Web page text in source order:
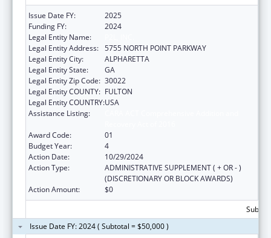
Issue Date FY:
2025
Funding FY:
2024
Legal Entity Name:
Legal Entity Address: 5755 NORTH POINT PARKWAY
Legal Entity City:
ALPHARETTA
Legal Entity State:
GA
Legal Entity Zip Code: 30022
Legal Entity COUNTY: FULTON
Legal Entity COUNTRY:USA
Assistance Listing:
Award Code:
01
Budget Year:
4
Action Date:
10/29/2024
Action Type:
ADMINISTRATIVE SUPPLEMENT ( + OR - )
(DISCRETIONARY OR BLOCK AWARDS)
Action Amount:
$0
Issue Date FY: 2024 ( Subtotal = $50,000 )